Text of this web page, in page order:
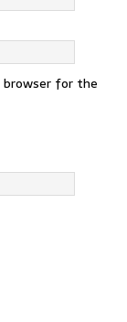
browser for the